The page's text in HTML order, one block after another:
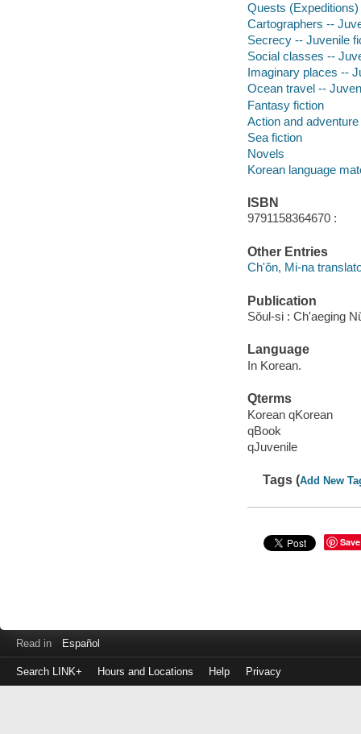
Quests
Cartographers --
Secrecy -- Juvenile
Social classes --
Imaginary places --
Ocean travel --
Fantasy fiction
Action and
Sea fiction
Novels
Korean language
ISBN
9791158364670 :
Other Entries
Ch'ŏn, Mi-na
Publication
Sŏul-si : Ch'aeging
Language
In Korean.
Qterms
Korean qKorean
qBook
qJuvenile
Tags (Add New
Save
Read in Español
Search LINK+ Hours and Locations Help Privacy